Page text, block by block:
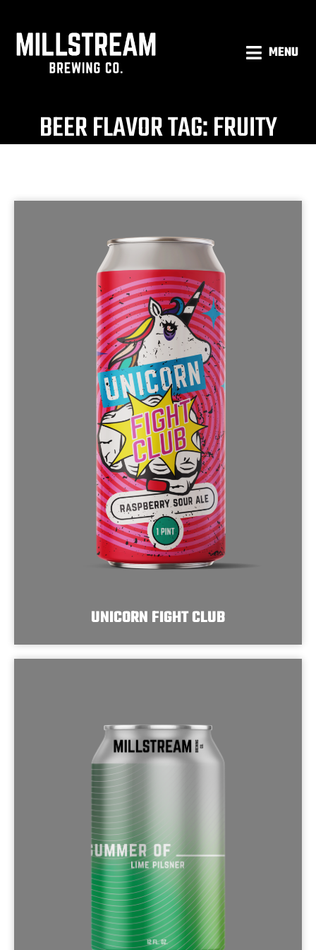
MENU
BEER FLAVOR TAG: FRUITY
UNICORN FIGHT CLUB